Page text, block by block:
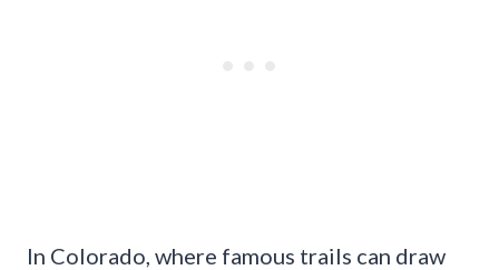
In Colorado, where famous trails can draw